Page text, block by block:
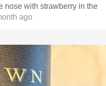
nose with strawberry in the
ago